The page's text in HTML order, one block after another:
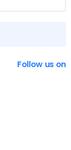
Follow us on